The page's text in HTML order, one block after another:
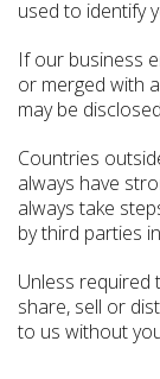
used to identify
If our business
or merged with
may be
Countries
always have
always take
by third parties
Unless required
share, sell or
to us without